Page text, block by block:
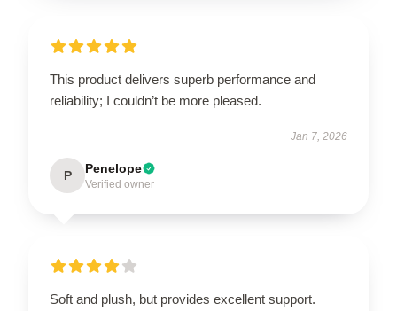
This product delivers superb performance and
reliability; I couldn’t be more pleased.
Jan 7, 2026
P Penelope
Verified owner
Soft and plush, but provides excellent support.